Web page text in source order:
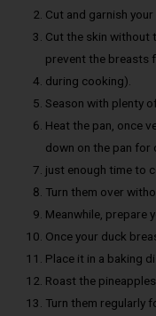
Cut and garnish
Cut the skin without
prevent the breasts
during cooking).
Season with plenty
Heat the pan, once
down on the pan for
just enough time to
Turn them over
Meanwhile, prepare
Once your duck
Place it in a baking
Roast the
Turn them regularly